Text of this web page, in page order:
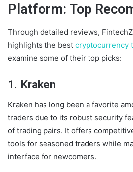
Platform: Top
Through detailed reviews,
highlights the best cryptocurrency
examine some of their top picks:
1. Kraken
Kraken has long been a favorite
traders due to its robust security
of trading pairs. It offers
tools for seasoned traders while
interface for newcomers.